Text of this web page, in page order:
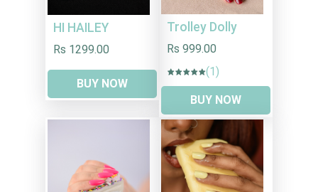
HI HAILEY
Rs 1299.00
BUY NOW
Trolley Dolly
Rs 999.00
(1)
BUY NOW